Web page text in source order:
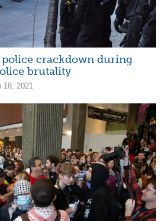
police crackdown during
brutality
18, 2021